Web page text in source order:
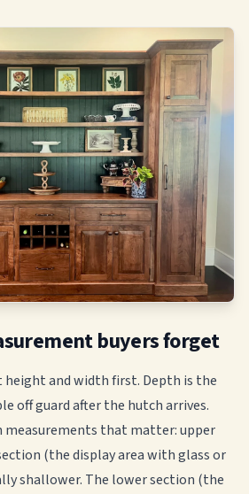
buyers forget
height and width first. Depth is the
off guard after the hutch arrives.
measurements that matter: upper
(the display area with glass or
shallower. The lower section (the